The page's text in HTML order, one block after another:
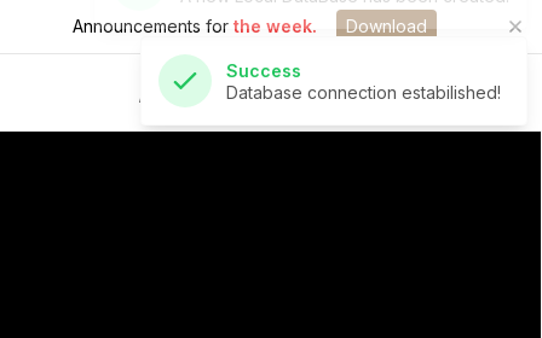
Announcements for the week. Download
St Andrew's Church
Database connection estabilished!